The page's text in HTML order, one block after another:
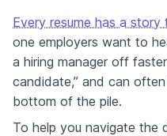
Every resume has a story
one employers want to
a hiring manager off
candidate,” and can
bottom of the pile.
To help you navigate the